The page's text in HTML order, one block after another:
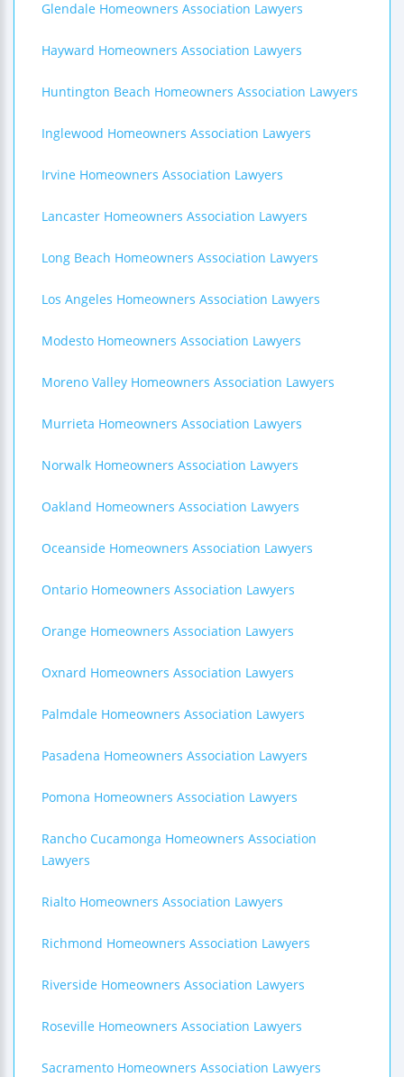
Glendale Homeowners Association Lawyers
Hayward Homeowners Association Lawyers
Huntington Beach Homeowners Association Lawyers
Inglewood Homeowners Association Lawyers
Irvine Homeowners Association Lawyers
Lancaster Homeowners Association Lawyers
Long Beach Homeowners Association Lawyers
Los Angeles Homeowners Association Lawyers
Modesto Homeowners Association Lawyers
Moreno Valley Homeowners Association Lawyers
Murrieta Homeowners Association Lawyers
Norwalk Homeowners Association Lawyers
Oakland Homeowners Association Lawyers
Oceanside Homeowners Association Lawyers
Ontario Homeowners Association Lawyers
Orange Homeowners Association Lawyers
Oxnard Homeowners Association Lawyers
Palmdale Homeowners Association Lawyers
Pasadena Homeowners Association Lawyers
Pomona Homeowners Association Lawyers
Rancho Cucamonga Homeowners Association
Lawyers
Rialto Homeowners Association Lawyers
Richmond Homeowners Association Lawyers
Riverside Homeowners Association Lawyers
Roseville Homeowners Association Lawyers
Sacramento Homeowners Association Lawyers